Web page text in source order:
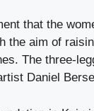
that the
the aim of
The three-
Daniel